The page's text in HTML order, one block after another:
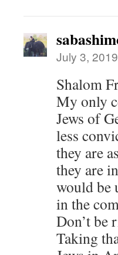
July 3,
Shalom
My only
Jews of
less
they are
they are
would be
in the
Don’t be
Taking